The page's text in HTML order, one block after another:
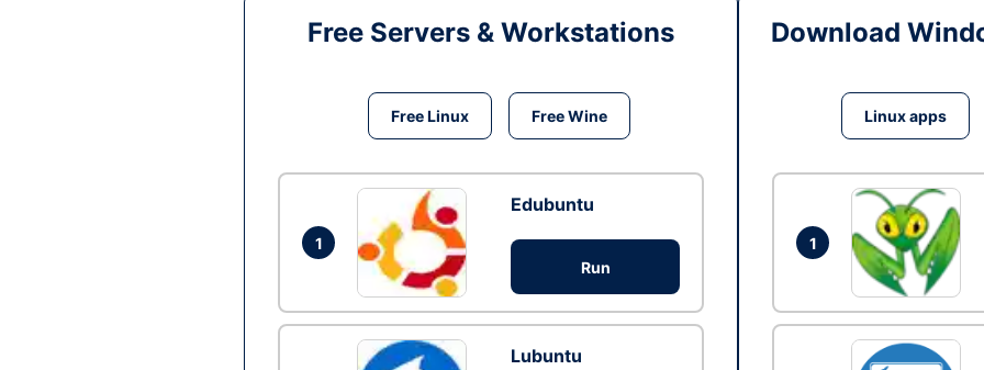
Free Servers & Workstations
Free Linux Free Wine
1
Edubuntu
Run
Lubuntu
Download
Linux apps
1